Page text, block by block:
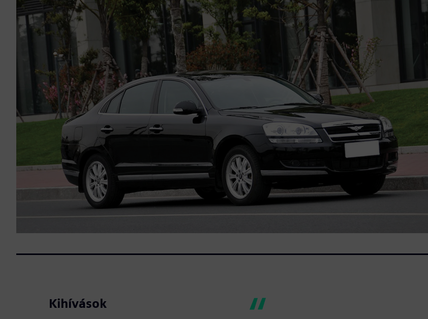
Kihívások